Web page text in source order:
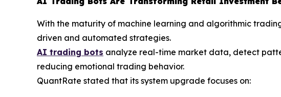
With the maturity of machine learning and algorithmic
driven and automated strategies.
AI trading bots analyze real-time market data, detect
reducing emotional trading behavior.
QuantRate stated that its system upgrade focuses on: